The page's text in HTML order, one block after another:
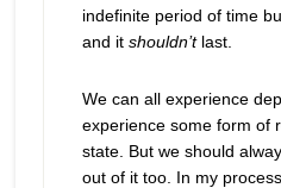
indefinite period of time
and it shouldn’t last.
We can all experience
experience some form of
state. But we should
out of it too. In my